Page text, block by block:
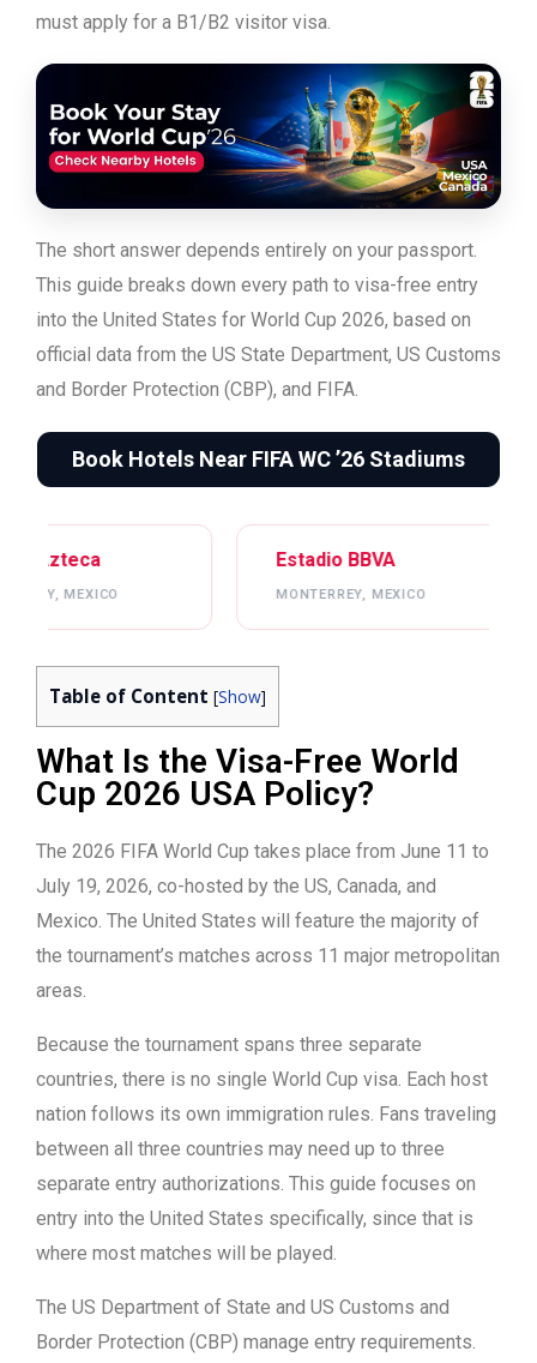
must apply for a B1/B2 visitor visa.
The short answer depends entirely on your passport.
This guide breaks down every path to visa-free entry
into the United States for World Cup 2026, based on
official data from the US State Department, US Customs
and Border Protection (CBP), and FIFA.
Book Hotels Near FIFA WC ’26 Stadiums
Estadio BBVA
MONTERREY, MEXICO ATLANTA, USA
Table of Content [Show]
What Is the Visa-Free World
Cup 2026 USA Policy?
The 2026 FIFA World Cup takes place from June 11 to
July 19, 2026, co-hosted by the US, Canada, and
Mexico. The United States will feature the majority of
the tournament’s matches across 11 major metropolitan
areas.
Because the tournament spans three separate
countries, there is no single World Cup visa. Each host
nation follows its own immigration rules. Fans traveling
between all three countries may need up to three
separate entry authorizations. This guide focuses on
entry into the United States specifically, since that is
where most matches will be played.
The US Department of State and US Customs and
Border Protection (CBP) manage entry requirements.